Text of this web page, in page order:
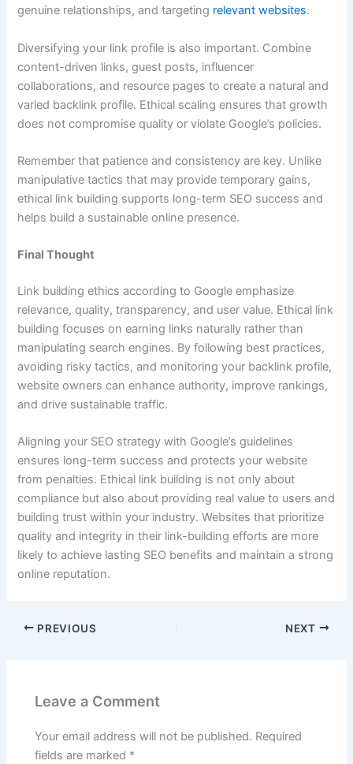
genuine relationships, and targeting relevant websites.
Diversifying your link profile is also important. Combine
content-driven links, guest posts, influencer
collaborations, and resource pages to create a natural and
varied backlink profile. Ethical scaling ensures that growth
does not compromise quality or violate Google’s policies.
Remember that patience and consistency are key. Unlike
manipulative tactics that may provide temporary gains,
ethical link building supports long-term SEO success and
helps build a sustainable online presence.
Final Thought
Link building ethics according to Google emphasize
relevance, quality, transparency, and user value. Ethical link
building focuses on earning links naturally rather than
manipulating search engines. By following best practices,
avoiding risky tactics, and monitoring your backlink profile,
website owners can enhance authority, improve rankings,
and drive sustainable traffic.
Aligning your SEO strategy with Google’s guidelines
ensures long-term success and protects your website
from penalties. Ethical link building is not only about
compliance but also about providing real value to users and
building trust within your industry. Websites that prioritize
quality and integrity in their link-building efforts are more
likely to achieve lasting SEO benefits and maintain a strong
online reputation.
PREVIOUS NEXT
Leave a Comment
Your email address will not be published. Required
fields are marked *